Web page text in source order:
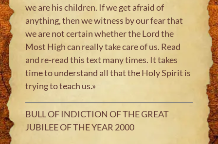
we are his children. If we get afraid of
anything, then we witness by our fear that
we are not certain whether the Lord the
Most High can really take care of us. Read
and re-read this text many times. It takes
time to understand all that the Holy Spirit is
trying to teach us.»
BULL OF INDICTION OF THE GREAT
JUBILEE OF THE YEAR 2000